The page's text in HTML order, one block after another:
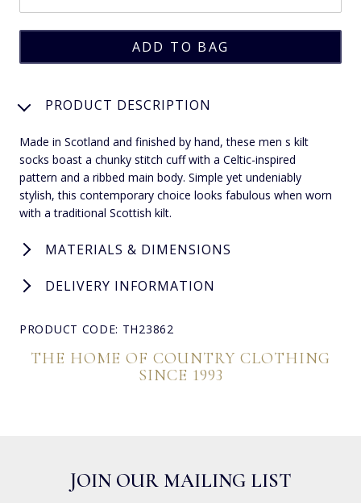
PRODUCT DESCRIPTION
Made in Scotland and finished by hand, these men s kilt
socks boast a chunky stitch cuff with a Celtic-inspired
pattern and a ribbed main body. Simple yet undeniably
stylish, this contemporary choice looks fabulous when worn
with a traditional Scottish kilt.
MATERIALS & DIMENSIONS
DELIVERY INFORMATION
PRODUCT CODE: TH23862
THE HOME OF COUNTRY CLOTHING
SINCE 1993
JOIN OUR MAILING LIST